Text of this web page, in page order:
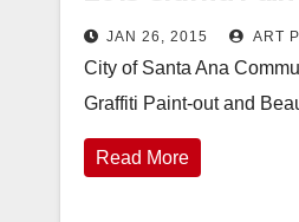
JAN 26, 2015 ART
City of Santa Ana
Graffiti Paint-out and
Read More